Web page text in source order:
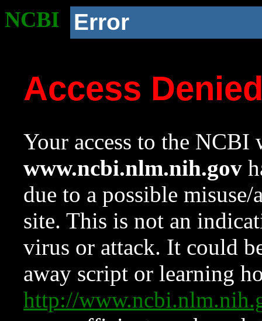
NCBI Error
Access
Your access to the NCBI
www.ncbi.nlm.nih.gov
due to a possible
site. This is not an
virus or attack. It could
away script or learning
http://